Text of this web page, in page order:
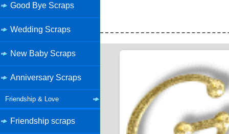
Good Bye Scraps
Wedding Scraps
New Baby Scraps
Anniversary Scraps
Friendship & Love
Friendship scraps